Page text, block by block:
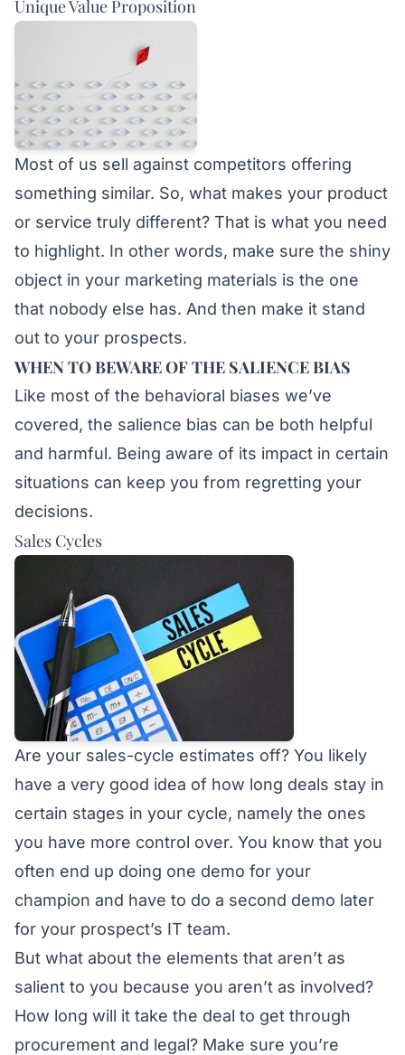
Unique Value Proposition
Most of us sell against competitors offering
something similar. So, what makes your product
or service truly different? That is what you need
to highlight. In other words, make sure the shiny
object in your marketing materials is the one
that nobody else has. And then make it stand
out to your prospects.
WHEN TO BEWARE OF THE SALIENCE BIAS
Like most of the behavioral biases we’ve
covered, the salience bias can be both helpful
and harmful. Being aware of its impact in certain
situations can keep you from regretting your
decisions.
Sales Cycles
Are your sales-cycle estimates off? You likely
have a very good idea of how long deals stay in
certain stages in your cycle, namely the ones
you have more control over. You know that you
often end up doing one demo for your
champion and have to do a second demo later
for your prospect’s IT team.
But what about the elements that aren’t as
salient to you because you aren’t as involved?
How long will it take the deal to get through
procurement and legal? Make sure you’re